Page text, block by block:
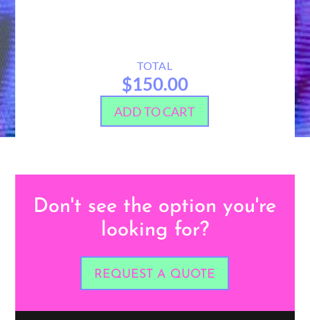
TOTAL
$150.00
ADD TO CART
Don't see the option you're
looking for?
REQUEST A QUOTE